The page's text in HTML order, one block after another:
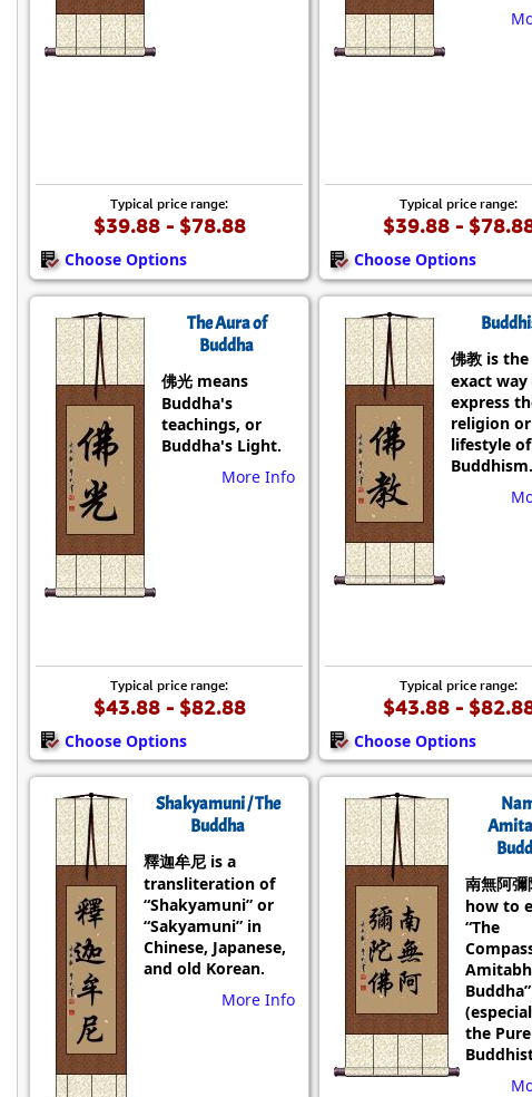
Typical price range:
$39.88 - $78.88
Choose Options
Typical price range:
$39.88 -
Choose Options
The Aura of
Buddha
佛光 means
Buddha's
teachings, or
Buddha's Light.
More Info
Typical price range:
$43.88 - $82.88
Choose Options
佛教 is
exact way
express
religion or
lifestyle of
Buddhism.
Typical price range:
$43.88 -
Choose Options
Shakyamuni / The
Buddha
釋迦牟尼 is a
transliteration of
“Shakyamuni” or
“Sakyamuni” in
Chinese, Japanese,
and old Korean.
More Info
南無阿
how to
“The
Buddha”
the